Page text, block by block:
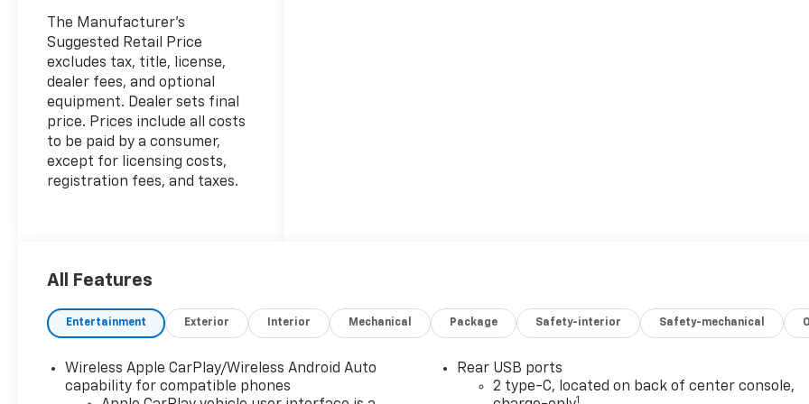
The Manufacturer's
Suggested Retail Price
excludes tax, title, license,
dealer fees, and optional
equipment. Dealer sets final
price. Prices include all costs
to be paid by a consumer,
except for licensing costs,
registration fees, and taxes.
All Features
Entertainment Exterior Interior Mechanical Package Safety-interior Safety-mechanical
Wireless Apple CarPlay/Wireless Android Auto
capability for compatible phones
Rear USB ports
2 type-C, located on back of center console,
1